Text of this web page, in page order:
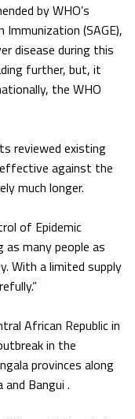
by WHO’s
(SAGE),
disease during this
further, but, it
the WHO
reviewed existing
against the
much longer.
of Epidemic
many people as
With a limited supply
African Republic in
in the
provinces along
Bangui .